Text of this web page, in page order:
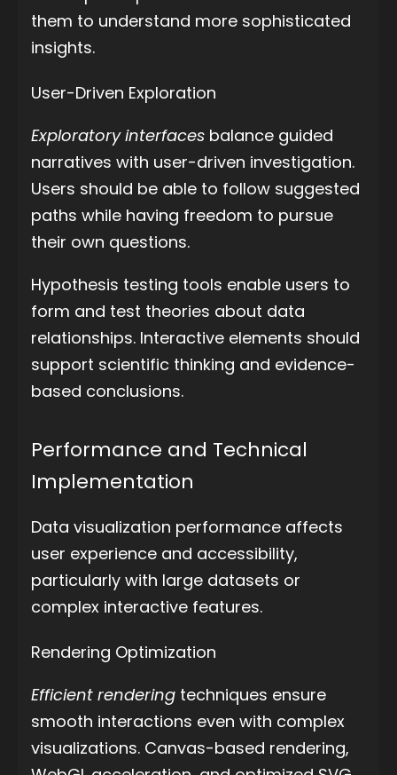
them to understand more sophisticated
insights.
User-Driven Exploration
Exploratory interfaces balance guided
narratives with user-driven investigation.
Users should be able to follow suggested
paths while having freedom to pursue
their own questions.
Hypothesis testing tools enable users to
form and test theories about data
relationships. Interactive elements should
support scientific thinking and evidence-
based conclusions.
Performance and Technical
Implementation
Data visualization performance affects
user experience and accessibility,
particularly with large datasets or
complex interactive features.
Rendering Optimization
Efficient rendering techniques ensure
smooth interactions even with complex
visualizations. Canvas-based rendering,